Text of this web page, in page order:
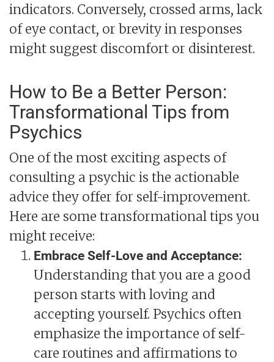
indicators. Conversely, crossed arms, lack
of eye contact, or brevity in responses
might suggest discomfort or disinterest.
How to Be a Better Person:
Transformational Tips from
Psychics
One of the most exciting aspects of
consulting a psychic is the actionable
advice they offer for self-improvement.
Here are some transformational tips you
might receive:
Embrace Self-Love and Acceptance:
Understanding that you are a good
person starts with loving and
accepting yourself. Psychics often
emphasize the importance of self-
care routines and affirmations to